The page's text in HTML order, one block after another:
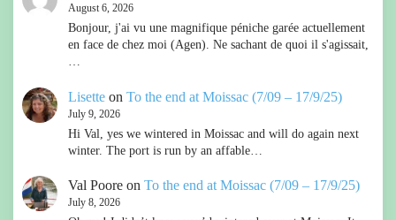
August 6, 2026
Bonjour, j'ai vu une magnifique péniche garée actuellement
en face de chez moi (Agen). Ne sachant de quoi il s'agissait,
Lisette on To the end at Moissac (7/09 – 17/9/25)
July 9, 2026
Hi Val, yes we wintered in Moissac and will do again next
winter. The port is run by an affable…
Val Poore on To the end at Moissac (7/09 – 17/9/25)
July 8, 2026